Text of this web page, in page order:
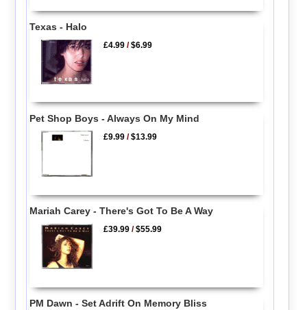
Texas - Halo
£4.99 /$6.99
Pet Shop Boys - Always On My Mind
£9.99 /$13.99
Mariah Carey - There's Got To Be A Way
£39.99 /$55.99
PM Dawn - Set Adrift On Memory Bliss